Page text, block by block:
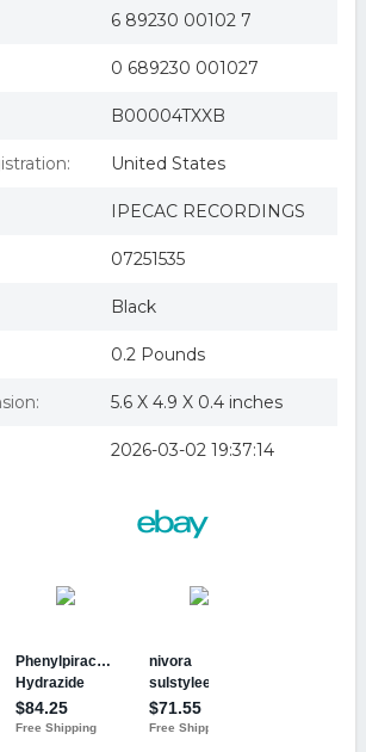
Hamburger - Great Phone Calls - Cd Album
6 89230 00102 7
0 689230 001027
B00004TXXB
United States
IPECAC RECORDINGS
07251535
Black
0.2 Pounds
5.6 X 4.9 X 0.4 inches
2026-03-02 19:37:14